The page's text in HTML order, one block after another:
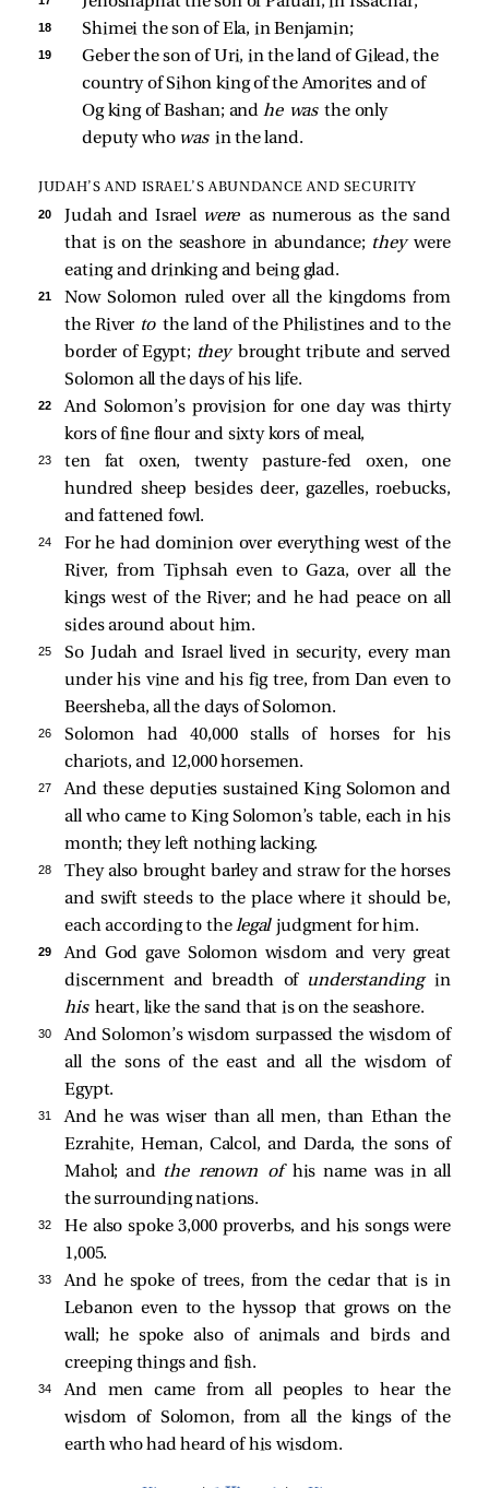
18 Shimei the son of Ela, in Benjamin;
19
Geber the son of Uri, in the land of Gilead, the
country of Sihon king of the Amorites and of
Og king of Bashan; and he was the only
deputy who was in the land.
JUDAH’S AND ISRAEL’S ABUNDANCE AND SECURITY
20 Judah and Israel were as numerous as the sand
that is on the seashore in abundance; theywere
eating and drinking and being glad.
21
Now Solomon ruled over all the kingdoms from
the River tothe land of the Philistines and to the
border of Egypt; they brought tribute and served
Solomon all the days of his life.
22
And Solomon’s provision for one day was thirty
kors of fine flour and sixty kors of meal,
23
ten fat oxen, twenty pasture-fed oxen, one
hundred sheep besides deer, gazelles, roebucks,
and fattened fowl.
24
For he had dominion over everything west of the
River, from Tiphsah even to Gaza, over all the
kings west of the River; and he had peace on all
sides around about him.
25
So Judah and Israel lived in security, every man
under his vine and his fig tree, from Dan even to
Beersheba, all the days of Solomon.
26
Solomon had 40,000 stalls of horses for his
chariots, and 12,000 horsemen.
27
And these deputies sustained King Solomon and
all who came to King Solomon’s table, each in his
month; they left nothing lacking.
28
They also brought barley and straw for the horses
and swift steeds to the place where it should be,
each according to thelegaljudgment for him.
29
And God gave Solomon wisdom and very great
discernment and breadth of understandingin
his heart, like the sand that is on the seashore.
30
And Solomon’s wisdom surpassed the wisdom of
all the sons of the east and all the wisdom of
Egypt.
31
And he was wiser than all men, than Ethan the
Ezrahite, Heman, Calcol, and Darda, the sons of
Mahol; and the renown of his name was in all
the surrounding nations.
32
He also spoke 3,000 proverbs, and his songs were
1,005.
33
And he spoke of trees, from the cedar that is in
Lebanon even to the hyssop that grows on the
wall; he spoke also of animals and birds and
creeping things and fish.
34
And men came from all peoples to hear the
wisdom of Solomon, from all the kings of the
earth who had heard of his wisdom.